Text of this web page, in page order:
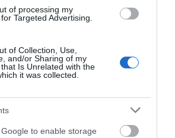
of processing my
Targeted Advertising.
of Collection, Use,
and/or Sharing of my
Is Unrelated with the
it was collected.
to enable storage